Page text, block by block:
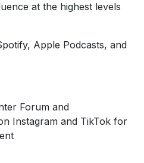
at the highest levels
Apple Podcasts, and
Forum and
Instagram and TikTok for